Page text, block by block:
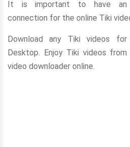
It is important to have an
connection for the online Tiki
Download any Tiki videos
Desktop. Enjoy Tiki videos
video downloader online.